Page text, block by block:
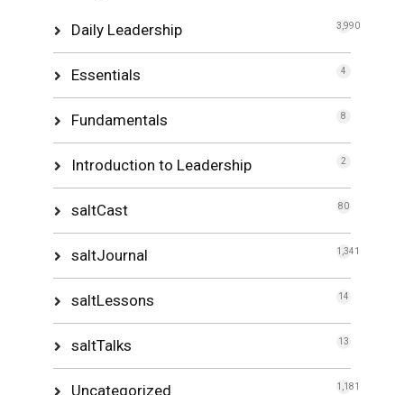
Daily Leadership 3,990
Essentials 4
Fundamentals 8
Introduction to Leadership 2
saltCast 80
saltJournal 1,341
saltLessons 14
saltTalks 13
Uncategorized 1,181